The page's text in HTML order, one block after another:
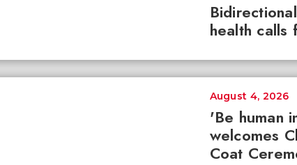
health calls
'Be human
welcomes
Coat
August 4, 2026